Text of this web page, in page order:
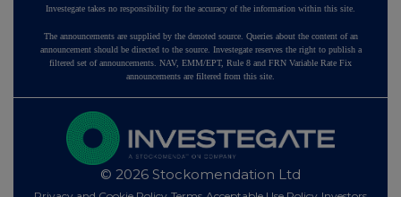
Investegate takes no responsibility for the accuracy of the information within this site.
The announcements are supplied by the denoted source. Queries about the content of an
announcement should be directed to the source. Investegate reserves the right to publish a
filtered set of announcements. NAV, EMM/EPT, Rule 8 and FRN Variable Rate Fix
announcements are filtered from this site.
© 2026 Stockomendation Ltd